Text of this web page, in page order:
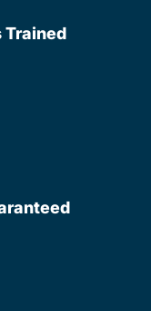
Trained